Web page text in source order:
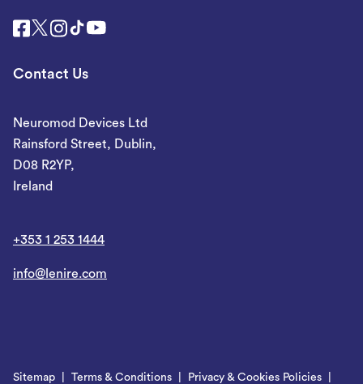
Contact Us
Neuromod Devices Ltd
Rainsford Street, Dublin,
D08 R2YP,
Ireland
+353 1 253 1444
info@lenire.com
Sitemap Terms & Conditions
Privacy & Cookies Policies